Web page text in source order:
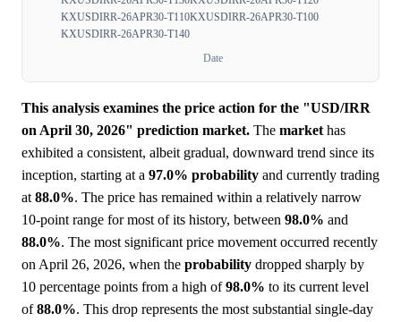
KXUSDIRR-26APR30-T110KXUSDIRR-26APR30-T100
KXUSDIRR-26APR30-T140
Date
This analysis examines the price action for the "USD/IRR
on April 30, 2026" prediction market. The market has
exhibited a consistent, albeit gradual, downward trend since its
inception, starting at a 97.0% probability and currently trading
at 88.0%. The price has remained within a relatively narrow
10-point range for most of its history, between 98.0% and
88.0%. The most significant price movement occurred recently
on April 26, 2026, when the probability dropped sharply by
10 percentage points from a high of98.0% to its current level
of88.0%. This drop represents the most substantial single-day